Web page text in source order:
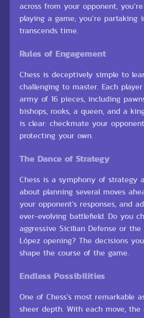
across from your opponent,
playing a game; you’re partaking
transcends time.
Rules of Engagement
Chess is deceptively simple to
challenging to master. Each
army of 16 pieces, including
bishops, rooks, a queen, and a
is clear: checkmate your
protecting your own.
The Dance of Strategy
Chess is a symphony of strategy
about planning several moves
your opponent’s responses, and
ever-evolving battlefield. Do you
aggressive Sicilian Defense or the
López opening? The decisions
shape the course of the game.
Endless Possibilities
One of Chess’s most remarkable
sheer depth. With each move,